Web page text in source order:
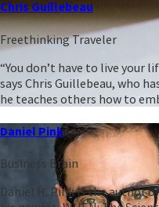
Chris Guillebeau
Freethinking Traveler
“You don’t have to live your
says Chris Guillebeau, who
he teaches others how to
Daniel Pink
Business Brain
Daniel H. Pink is the author